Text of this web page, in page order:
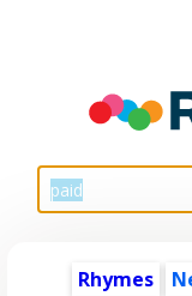
Rhymes